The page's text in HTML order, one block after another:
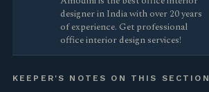
designer in India with over 20 years
of experience. Get professional
office interior design services!
KEEPER'S NOTES ON THIS SECTION